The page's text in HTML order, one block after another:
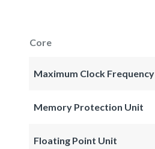
Core
Maximum Clock Frequency
Memory Protection Unit
Floating Point Unit